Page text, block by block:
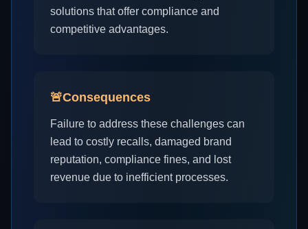
solutions that offer compliance and
competitive advantages.
🚨Consequences
Failure to address these challenges can
lead to costly recalls, damaged brand
reputation, compliance fines, and lost
revenue due to inefficient processes.